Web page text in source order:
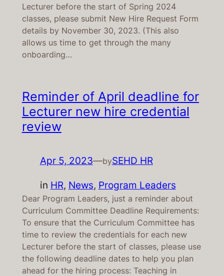
Lecturer before the start of Spring 2024
classes, please submit New Hire Request Form
details by November 30, 2023. (This also
allows us time to get through the many
onboarding…
Reminder of April deadline for
Lecturer new hire credential
review
Apr 5, 2023—bySEHD HR
in HR, News, Program Leaders
Dear Program Leaders, just a reminder about
Curriculum Committee Deadline Requirements:
To ensure that the Curriculum Committee has
time to review the credentials for each new
Lecturer before the start of classes, please use
the following deadline dates to help you plan
ahead for the hiring process: Teaching in